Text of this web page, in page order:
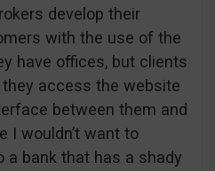
develop their
with the use of the
have offices, but clients
they access the website
between them and
I wouldn’t want to
a bank that has a shady